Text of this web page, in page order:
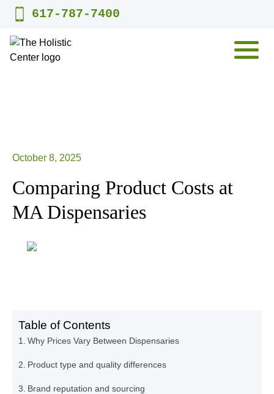
Skip
content
617-787-7400
October 8, 2025
Comparing Product Costs at
MA Dispensaries
Table of Contents
Why Prices Vary Between Dispensaries
Product type and quality differences
Brand reputation and sourcing